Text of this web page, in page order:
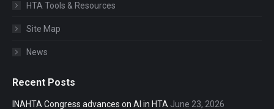
HTA Tools & Resources
Site Map
News
Recent Posts
INAHTA Congress advances on AI in HTA June 23, 2026